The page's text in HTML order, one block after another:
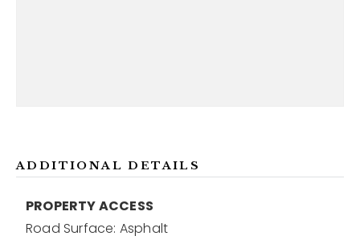
ADDITIONAL DETAILS
PROPERTY ACCESS
Road Surface: Asphalt